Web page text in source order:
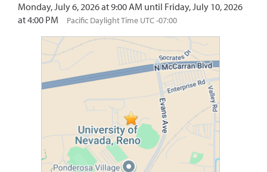
Monday, July 6, 2026 at 9:00 AM until Friday, July 10, 2026
at 4:00 PM
Pacific Daylight Time UTC -07:00